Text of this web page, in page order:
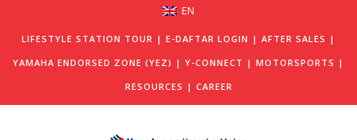
EN
LIFESTYLE STATION TOUR | E-DAFTAR LOGIN | AFTER SALES |
YAMAHA ENDORSED ZONE (YEZ) | Y-CONNECT | MOTORSPORTS |
RESOURCES | CAREER